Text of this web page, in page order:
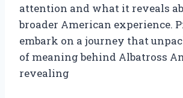
attention and what it reveals
broader American experience.
embark on a journey that
of meaning behind Albatross
revealing